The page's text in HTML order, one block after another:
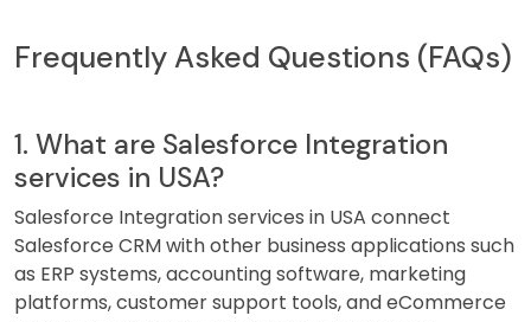
Frequently Asked Questions (FAQs)
1. What are Salesforce Integration
services in USA?
Salesforce Integration services in USA connect
Salesforce CRM with other business applications such
as ERP systems, accounting software, marketing
platforms, customer support tools, and eCommerce